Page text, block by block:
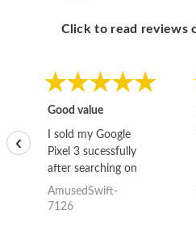
Click to read reviews
Good value
I sold my Google
Pixel 3 sucessfully
after searching on
the internet for a
good deal and theses
AmusedSwift-
7126
‹